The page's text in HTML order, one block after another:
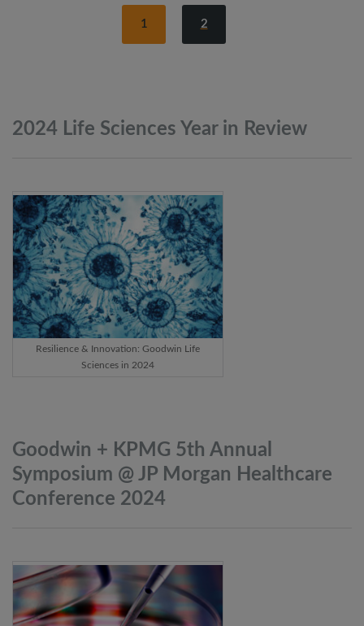
1 2
2024 Life Sciences Year in Review
Resilience & Innovation: Goodwin Life
Sciences in 2024
Goodwin + KPMG 5th Annual
Symposium @ JP Morgan Healthcare
Conference 2024